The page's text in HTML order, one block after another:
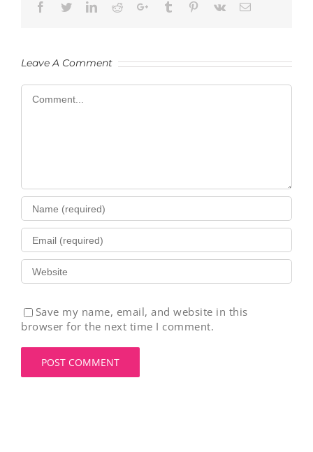
Facebook
TwitterLinkedIn
RedditGoogle+Tumblr Pinterest
Vk Email
Leave A Comment
Comment
Save my name, email, and website in this
browser for the next time I comment.